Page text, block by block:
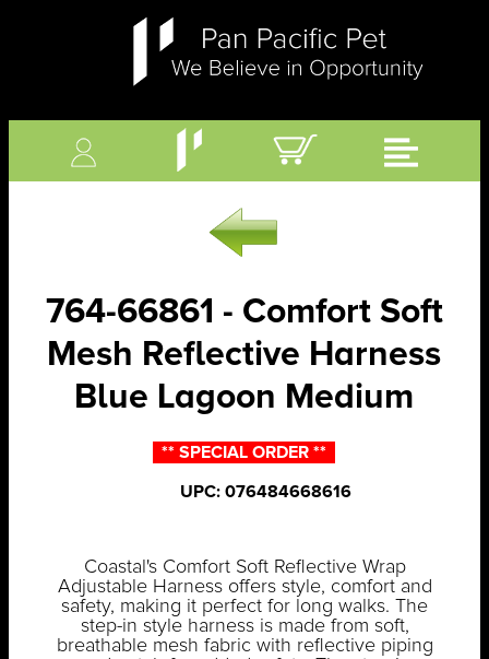
764-66861 - Comfort Soft
Mesh Reflective Harness
Blue Lagoon Medium
** SPECIAL ORDER **
UPC: 076484668616
Coastal's Comfort Soft Reflective Wrap
Adjustable Harness offers style, comfort and
safety, making it perfect for long walks. The
step-in style harness is made from soft,
breathable mesh fabric with reflective piping